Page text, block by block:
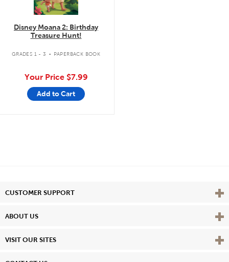
Disney Moana 2: Birthday
Treasure Hunt!
GRADES 1 - 3 . PAPERBACK BOOK
Your Price $7.99
Add to Cart
CUSTOMER SUPPORT View
ABOUT US View
VISIT OUR SITES View